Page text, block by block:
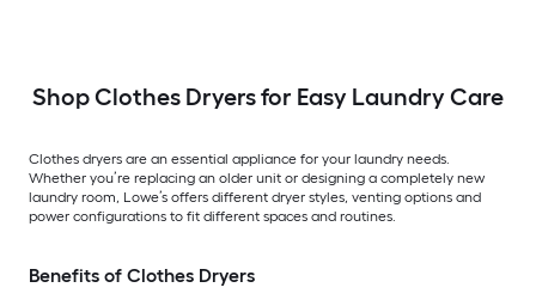
Shop Clothes Dryers for Easy Laundry Care
Clothes dryers are an essential appliance for your laundry needs.
Whether you’re replacing an older unit or designing a completely new
laundry room, Lowe’s offers different dryer styles, venting options and
power configurations to fit different spaces and routines.
Benefits of Clothes Dryers